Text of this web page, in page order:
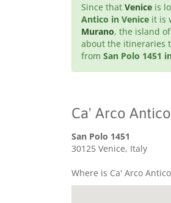
Since that Venice is
Antico in Venice it is
Murano, the island
about the itineraries
from San Polo 1451
Ca' Arco
San Polo 1451
30125 Venice, Italy
Where is Ca' Arco